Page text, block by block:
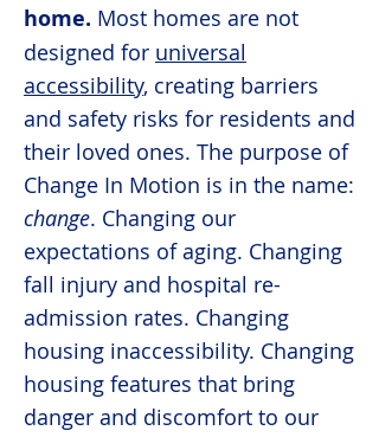
home. Most homes are not
designed for universal
accessibility, creating barriers
and safety risks for residents and
their loved ones. The purpose of
Change In Motion is in the name:
change. Changing our
expectations of aging. Changing
fall injury and hospital re-
admission rates. Changing
housing inaccessibility. Changing
housing features that bring
danger and discomfort to our